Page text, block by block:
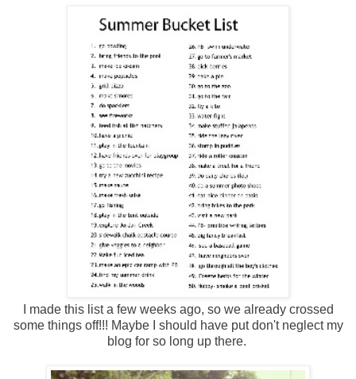
I made this list a few weeks ago, so we already crossed
some things off!!! Maybe I should have put don't neglect my
blog for so long up there.